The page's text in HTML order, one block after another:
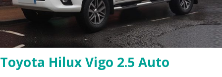
Toyota Hilux Vigo 2.5 Auto